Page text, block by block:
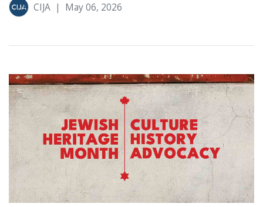
CIJA | May 06, 2026